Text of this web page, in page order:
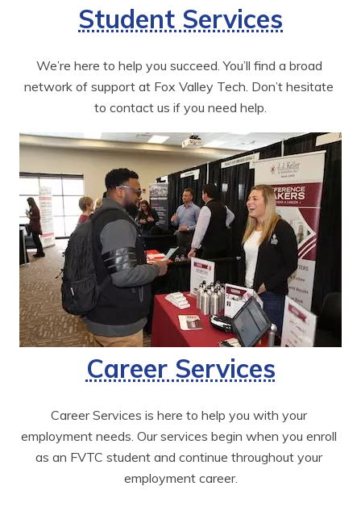
Student Services
We’re here to help you succeed. You’ll find a broad
network of support at Fox Valley Tech. Don’t hesitate
to contact us if you need help.
Career Services
Career Services is here to help you with your
employment needs. Our services begin when you enroll
as an FVTC student and continue throughout your
employment career.